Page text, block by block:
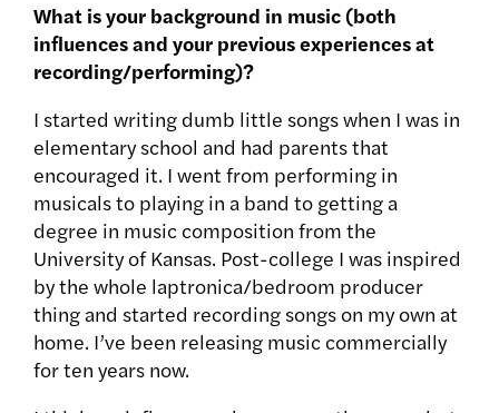
What is your background in music (both
influences and your previous experiences at
recording/performing)?
I started writing dumb little songs when I was in
elementary school and had parents that
encouraged it. I went from performing in
musicals to playing in a band to getting a
degree in music composition from the
University of Kansas. Post-college I was inspired
by the whole laptronica/bedroom producer
thing and started recording songs on my own at
home. I’ve been releasing music commercially
for ten years now.